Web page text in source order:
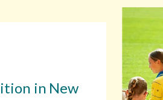
in New